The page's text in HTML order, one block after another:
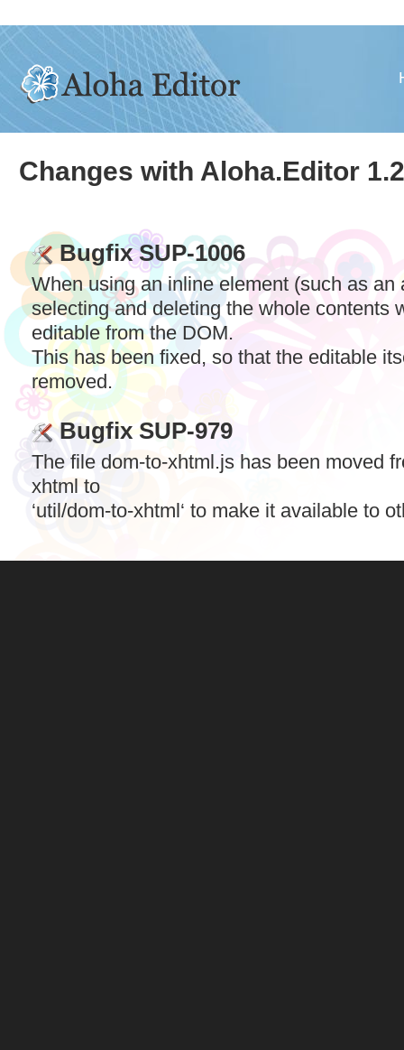
Changes with Aloha.Editor
Bugfix SUP-1006
When using an inline element (such as an
selecting and deleting the whole contents
editable from the DOM.
This has been fixed, so that the editable
removed.
Bugfix SUP-979
The file dom-to-xhtml.js has been moved
xhtml to
‘util/dom-to-xhtml‘ to make it available to